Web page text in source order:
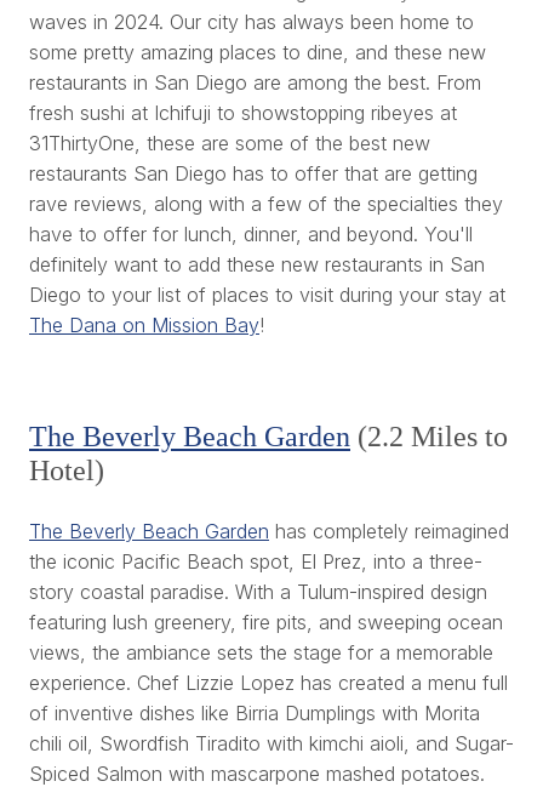
waves in 2024. Our city has always been home to
some pretty amazing places to dine, and these new
restaurants in San Diego are among the best. From
fresh sushi at Ichifuji to showstopping ribeyes at
31ThirtyOne, these are some of the best new
restaurants San Diego has to offer that are getting
rave reviews, along with a few of the specialties they
have to offer for lunch, dinner, and beyond. You'll
definitely want to add these new restaurants in San
Diego to your list of places to visit during your stay at
The Dana on Mission Bay!
The Beverly Beach Garden (2.2 Miles to
Hotel)
The Beverly Beach Garden has completely reimagined
the iconic Pacific Beach spot, El Prez, into a three-
story coastal paradise. With a Tulum-inspired design
featuring lush greenery, fire pits, and sweeping ocean
views, the ambiance sets the stage for a memorable
experience. Chef Lizzie Lopez has created a menu full
of inventive dishes like Birria Dumplings with Morita
chili oil, Swordfish Tiradito with kimchi aioli, and Sugar-
Spiced Salmon with mascarpone mashed potatoes.